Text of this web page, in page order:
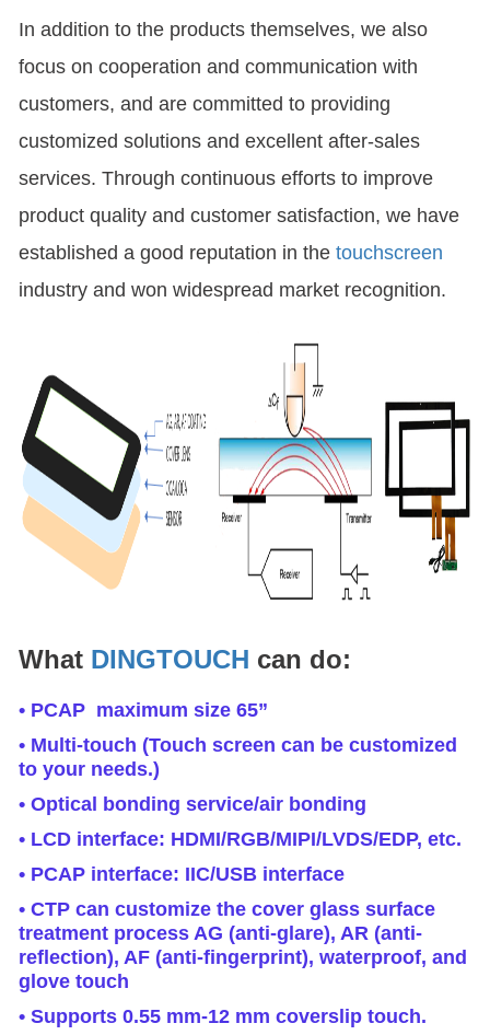
In addition to the products themselves, we also
focus on cooperation and communication with
customers, and are committed to providing
customized solutions and excellent after-sales
services. Through continuous efforts to improve
product quality and customer satisfaction, we have
established a good reputation in the touchscreen
industry and won widespread market recognition.
What DINGTOUCH can do:
• PCAP maximum size 65”
• Multi-touch (Touch screen can be customized
to your needs.)
• Optical bonding service/air bonding
• LCD interface: HDMI/RGB/MIPI/LVDS/EDP, etc.
• PCAP interface: IIC/USB interface
• CTP can customize the cover glass surface
treatment process AG (anti-glare), AR (anti-
reflection), AF (anti-fingerprint), waterproof, and
glove touch
• Supports 0.55 mm-12 mm coverslip touch.